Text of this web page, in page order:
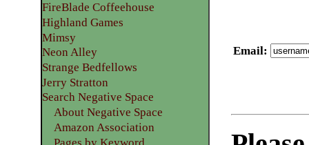
Email:
FireBlade Coffeehouse
Highland Games
Mimsy
Neon Alley
Strange Bedfellows
Jerry Stratton
Search Negative Space
About Negative Space
Amazon Association
Pages by Keyword